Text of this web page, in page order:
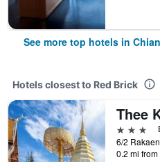
See more top hotels in
Hotels closest to Red Brick
3 stars
0.2 mi